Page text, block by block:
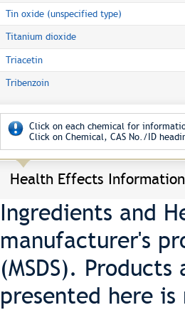
Tin oxide (unspecified type)
Titanium dioxide
Triacetin
Tribenzoin
Click on each chemical for
Click on Chemical, CAS No./ID
Health Effects Information
Ingredients and
manufacturer's
(MSDS).
presented here